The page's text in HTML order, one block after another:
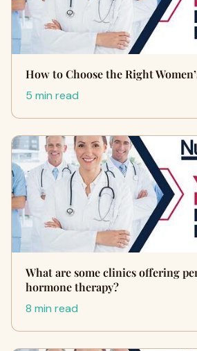
How to Choose the Right
5 min read
What are some clinics offering
hormone therapy?
8 min read